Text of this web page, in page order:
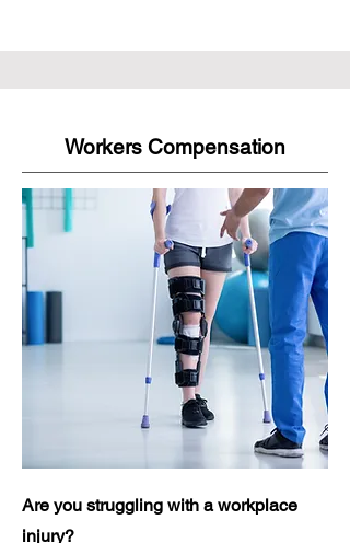
Workers Compensation
Are you struggling with a workplace
injury?